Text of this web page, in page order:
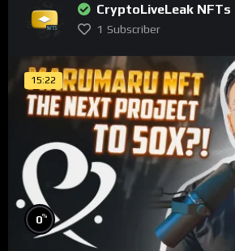
CryptoLiveLeak NFTs
1 Subscriber
15:22
0%